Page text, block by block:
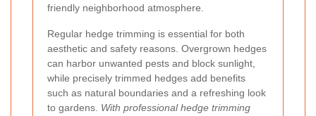
friendly neighborhood atmosphere.
Regular hedge trimming is essential for both
aesthetic and safety reasons. Overgrown hedges
can harbor unwanted pests and block sunlight,
while precisely trimmed hedges add benefits
such as natural boundaries and a refreshing look
to gardens. With professional hedge trimming